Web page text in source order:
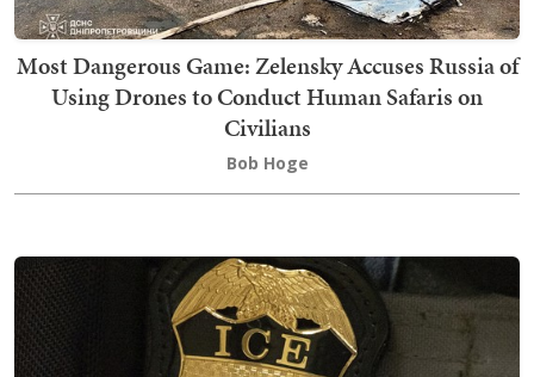
Most Dangerous Game: Zelensky Accuses Russia of
Using Drones to Conduct Human Safaris on
Civilians
Bob Hoge